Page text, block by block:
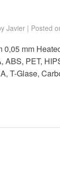
Javier | Posted
mm
ABS, PET,
T-Glase,